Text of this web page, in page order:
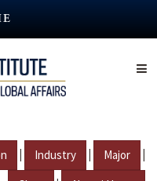
| Industry | Major |